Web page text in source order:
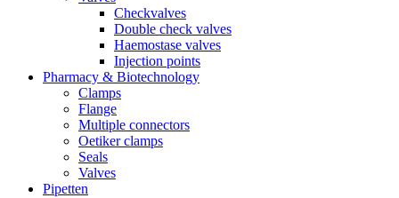
Checkvalves
Double check valves
Haemostase valves
Injection points
Pharmacy & Biotechnology
Clamps
Flange
Multiple connectors
Oetiker clamps
Seals
Valves
Pipetten